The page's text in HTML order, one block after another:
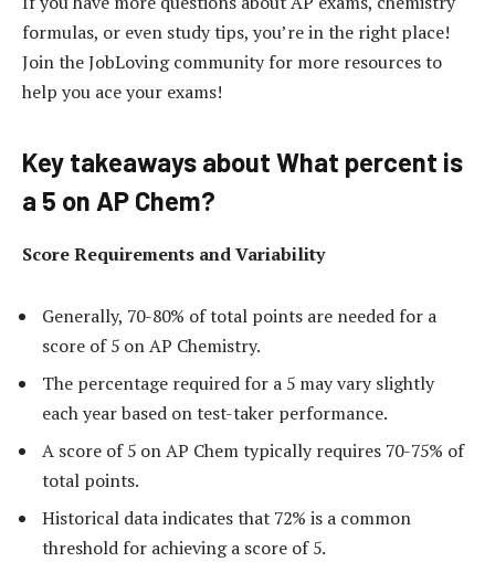
formulas, or even study tips, you’re in the right place!
Join the JobLoving community for more resources to
help you ace your exams!
Key takeaways about What percent is
a 5 on AP Chem?
Score Requirements and Variability
Generally, 70-80% of total points are needed for a
score of 5 on AP Chemistry.
The percentage required for a 5 may vary slightly
each year based on test-taker performance.
A score of 5 on AP Chem typically requires 70-75% of
total points.
Historical data indicates that 72% is a common
threshold for achieving a score of 5.